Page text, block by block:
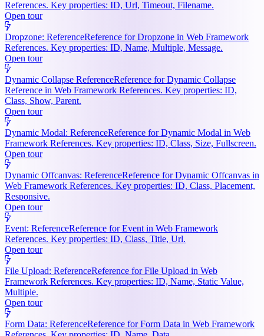
References. Key properties: ID, Url, Timeout, Filename.
Open tour
Dropzone: ReferenceReference for Dropzone in Web Framework
References. Key properties: ID, Name, Multiple, Message.
Open tour
Dynamic Collapse ReferenceReference for Dynamic Collapse
Reference in Web Framework References. Key properties: ID,
Class, Show, Parent.
Open tour
Dynamic Modal: ReferenceReference for Dynamic Modal in Web
Framework References. Key properties: ID, Class, Size, Fullscreen.
Open tour
Dynamic Offcanvas: ReferenceReference for Dynamic Offcanvas in
Web Framework References. Key properties: ID, Class, Placement,
Responsive.
Open tour
Event: ReferenceReference for Event in Web Framework
References. Key properties: ID, Class, Title, Url.
Open tour
File Upload: ReferenceReference for File Upload in Web
Framework References. Key properties: ID, Name, Static Value,
Multiple.
Open tour
Form Data: ReferenceReference for Form Data in Web Framework